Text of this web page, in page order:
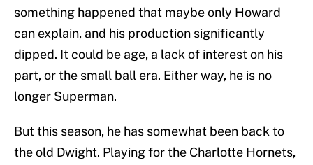
something happened that maybe only Howard
can explain, and his production significantly
dipped. It could be age, a lack of interest on his
part, or the small ball era. Either way, he is no
longer Superman.
But this season, he has somewhat been back to
the old Dwight. Playing for the Charlotte Hornets,